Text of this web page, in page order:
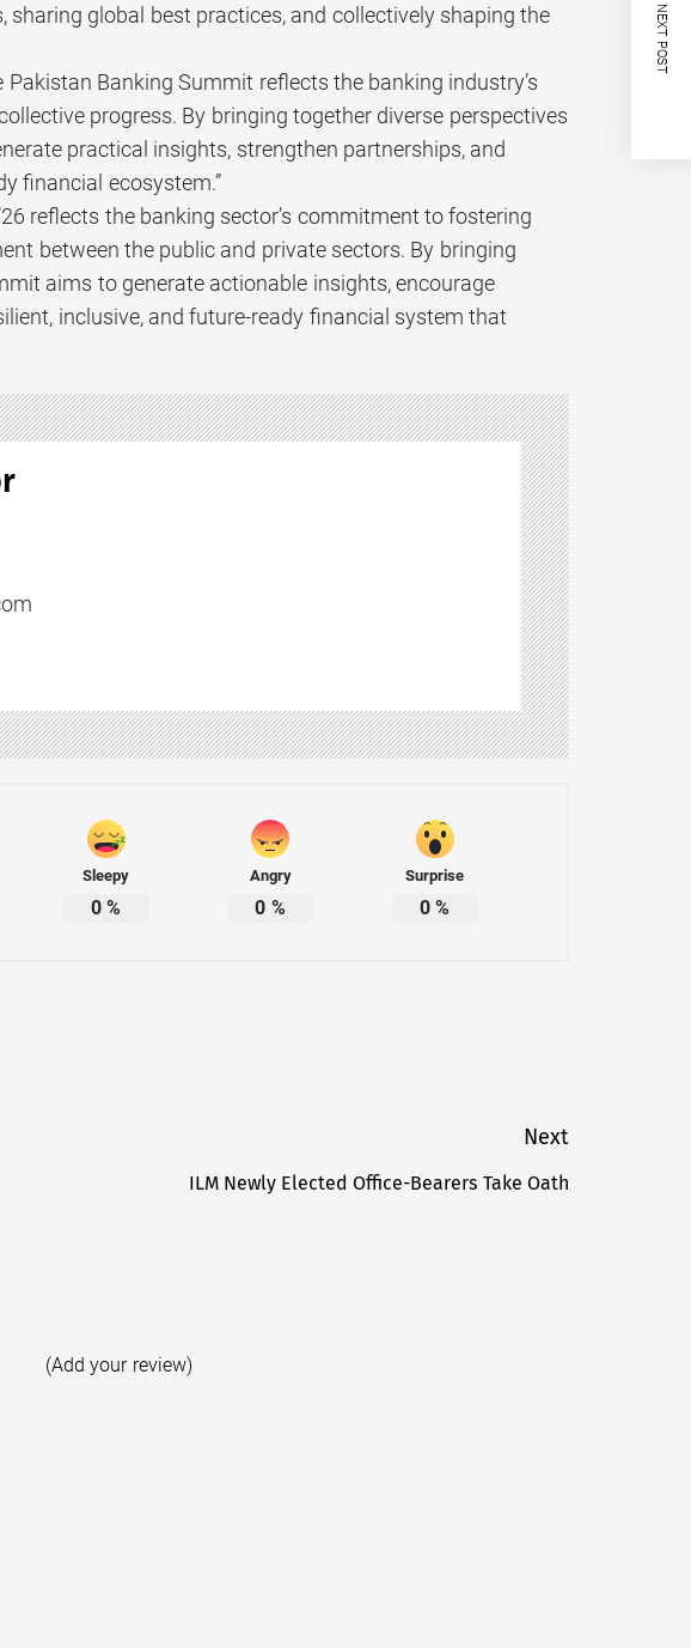
sharing global best practices, and collectively shaping the
Pakistan Banking Summit reflects the banking industry’s
progress. By bringing together diverse perspectives
practical insights, strengthen partnerships, and
financial ecosystem.”
reflects the banking sector’s commitment to fostering
between the public and private sectors. By bringing
aims to generate actionable insights, encourage
inclusive, and future-ready financial system that
Sleepy
0 %
Angry
0 %
Surprise
0%
Next
ILM Newly Elected Office-Bearers Take Oath
NEXT POST
(Add your review)